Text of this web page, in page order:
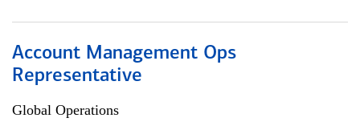
Account Management Ops
Representative
Global Operations